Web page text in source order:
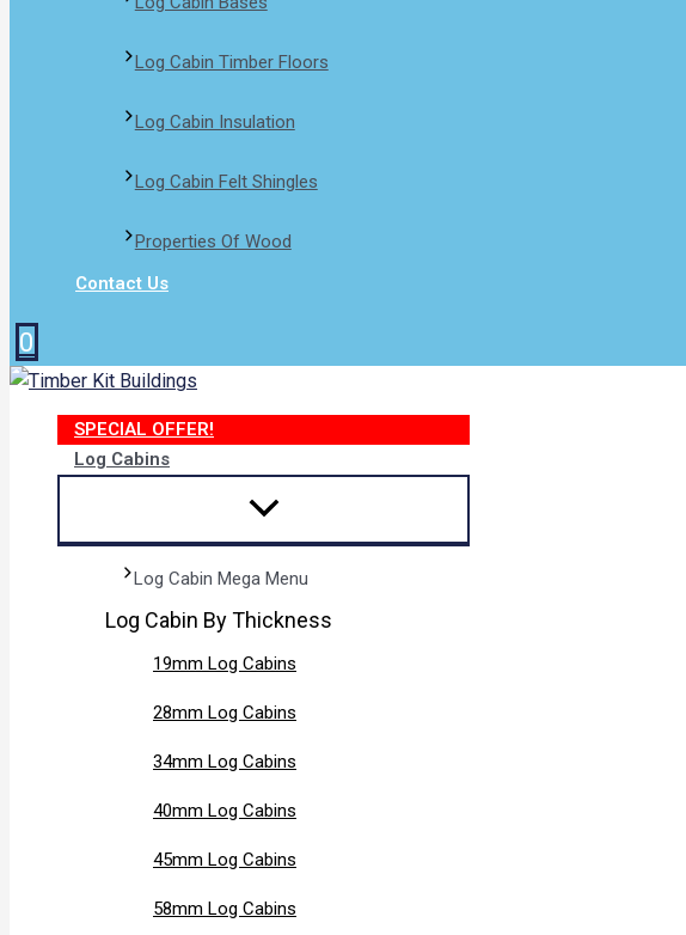
Log Cabin Timber Floors
Log Cabin Insulation
Log Cabin Felt Shingles
Properties Of Wood
Contact Us
0
SPECIAL OFFER!
Log Cabins
Log Cabin Mega Menu
Log Cabin By Thickness
19mm Log Cabins
28mm Log Cabins
34mm Log Cabins
40mm Log Cabins
45mm Log Cabins
58mm Log Cabins